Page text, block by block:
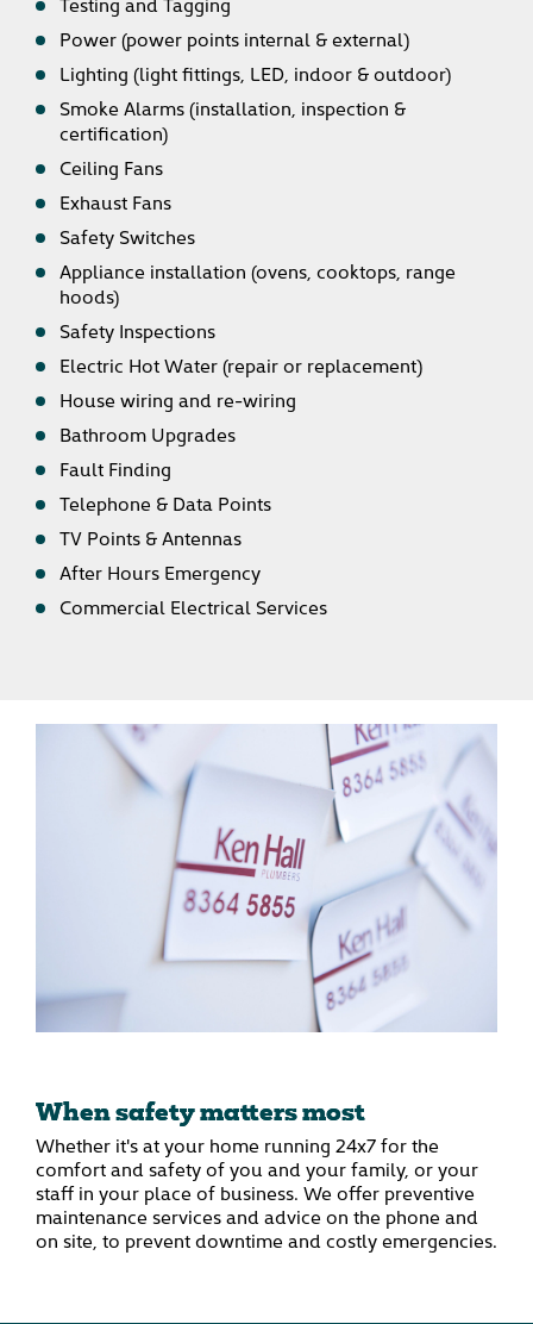
Power (power points internal & external)
Lighting (light fittings, LED, indoor & outdoor)
Smoke Alarms (installation, inspection &
certification)
Ceiling Fans
Exhaust Fans
Safety Switches
Appliance installation (ovens, cooktops, range
hoods)
Safety Inspections
Electric Hot Water (repair or replacement)
House wiring and re-wiring
Bathroom Upgrades
Fault Finding
Telephone & Data Points
TV Points & Antennas
After Hours Emergency
Commercial Electrical Services
When safety matters most
Whether it's at your home running 24x7 for the
comfort and safety of you and your family, or your
staff in your place of business. We offer preventive
maintenance services and advice on the phone and
on site, to prevent downtime and costly emergencies.